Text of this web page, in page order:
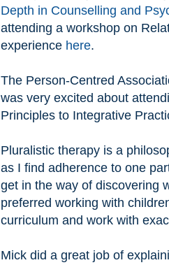
Depth in Counselling and
attending a workshop on
experience here.
The Person-Centred
was very excited about
Principles to Integrative
Pluralistic therapy is a
as I find adherence to one
get in the way of discovering
preferred working with
curriculum and work with
Mick did a great job of